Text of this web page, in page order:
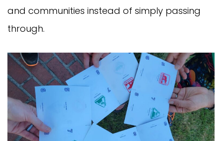
and communities instead of simply passing
through.